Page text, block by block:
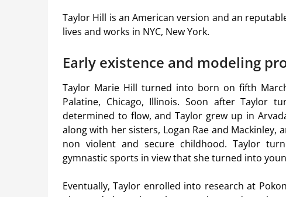
Taylor Hill is an American version and an
lives and works in NYC, New York.
Early existence and modeling
Taylor Marie Hill turned into born on fifth
Palatine, Chicago, Illinois. Soon after Taylor
determined to flow, and Taylor grew up in
along with her sisters, Logan Rae and
non violent and secure childhood. Taylor
gymnastic sports in view that she turned into
Eventually, Taylor enrolled into research at